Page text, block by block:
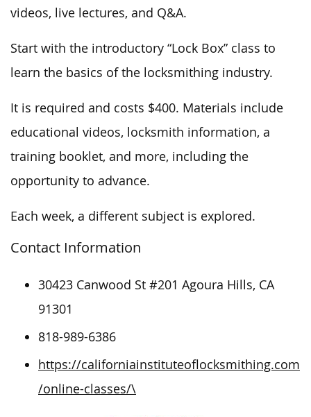
videos, live lectures, and Q&A.
Start with the introductory “Lock Box” class to
learn the basics of the locksmithing industry.
It is required and costs $400. Materials include
educational videos, locksmith information, a
training booklet, and more, including the
opportunity to advance.
Each week, a different subject is explored.
Contact Information
30423 Canwood St #201 Agoura Hills, CA
91301
818-989-6386
https://californiainstituteoflocksmithing.com
/online-classes/\